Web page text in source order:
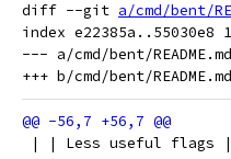
diff --git a/cmd/bent/
index e22385a..55030e8
--- a/cmd/bent/README.md
| | Less useful flags